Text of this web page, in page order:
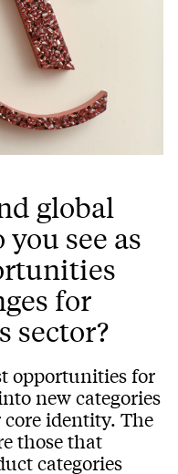
global
see as
for
sector?
opportunities for
new categories
identity. The
those that
categories